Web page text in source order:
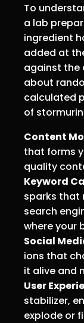
To
a lab
ingredient
added at
against the
about
calculated
of
Content
that forms
quality
Keyword
sparks that
search
where your
Social
ions that
it alive and
User
stabilizer,
explode or